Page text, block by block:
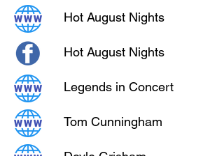
Hot August Nights
Hot August Nights
Legends in Concert
Tom Cunningham